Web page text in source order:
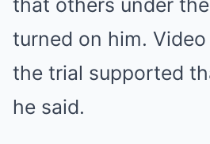
that others under
turned on him.
the trial supported
he said.